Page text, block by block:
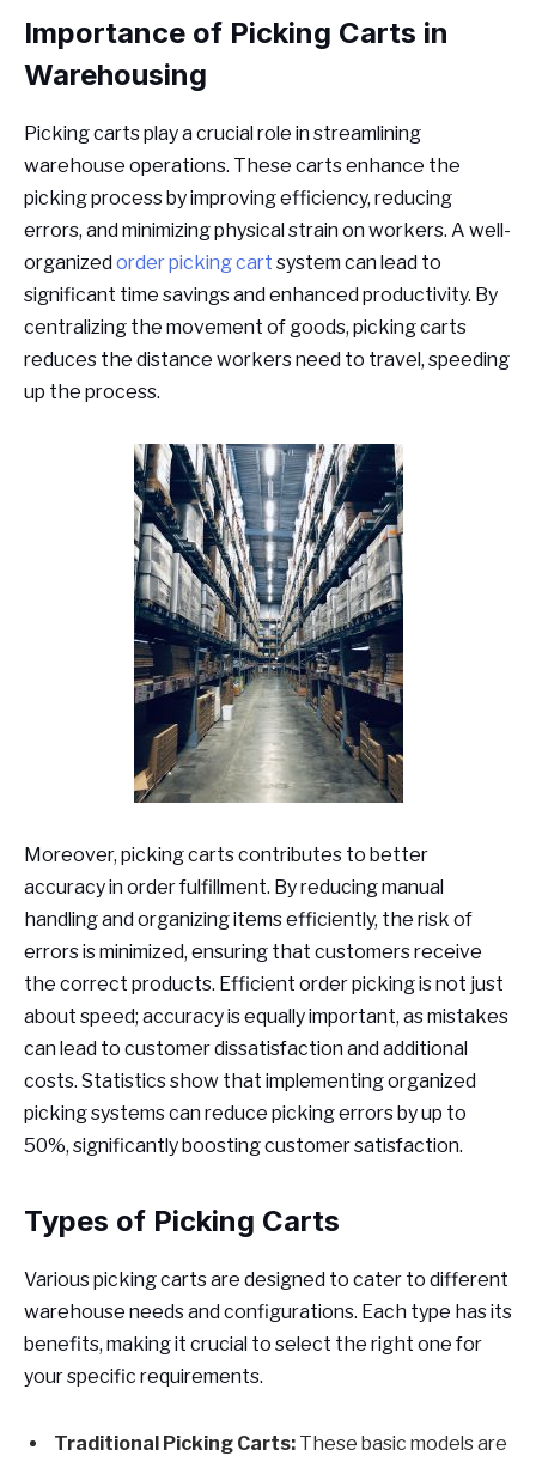
Importance of Picking Carts in
Warehousing
Picking carts play a crucial role in streamlining
warehouse operations. These carts enhance the
picking process by improving efficiency, reducing
errors, and minimizing physical strain on workers. A well-
organized order picking cart system can lead to
significant time savings and enhanced productivity. By
centralizing the movement of goods, picking carts
reduces the distance workers need to travel, speeding
up the process.
Moreover, picking carts contributes to better
accuracy in order fulfillment. By reducing manual
handling and organizing items efficiently, the risk of
errors is minimized, ensuring that customers receive
the correct products. Efficient order picking is not just
about speed; accuracy is equally important, as mistakes
can lead to customer dissatisfaction and additional
costs. Statistics show that implementing organized
picking systems can reduce picking errors by up to
50%, significantly boosting customer satisfaction.
Types of Picking Carts
Various picking carts are designed to cater to different
warehouse needs and configurations. Each type has its
benefits, making it crucial to select the right one for
your specific requirements.
Traditional Picking Carts: These basic models are